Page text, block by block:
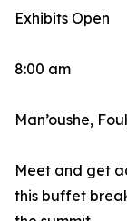
Exhibits Open
8:00 am
Man’oushe,
Meet and get
this buffet